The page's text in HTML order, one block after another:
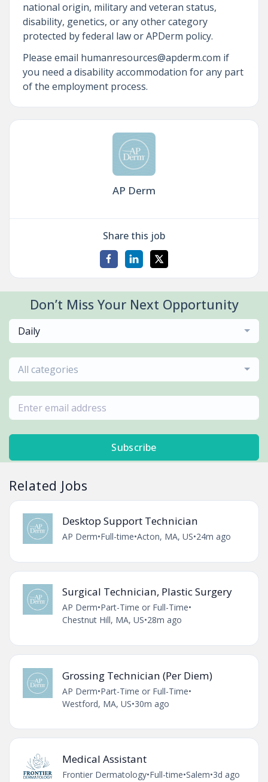
national origin, military and veteran status,
disability, genetics, or any other category
protected by federal law or APDerm policy.
Please email humanresources@apderm.com if
you need a disability accommodation for any part
of the employment process.
AP Derm
Share this job
Don’t Miss Your Next Opportunity
Daily
All categories
Subscribe
Related Jobs
Desktop Support Technician
AP Derm•Full-time•Acton, MA, US•24m ago
Surgical Technician, Plastic Surgery
AP Derm•Part-Time or Full-Time•
Chestnut Hill, MA, US•28m ago
Grossing Technician (Per Diem)
AP Derm•Part-Time or Full-Time•
Westford, MA, US•30m ago
Medical Assistant
Frontier Dermatology•Full-time•Salem•3d ago